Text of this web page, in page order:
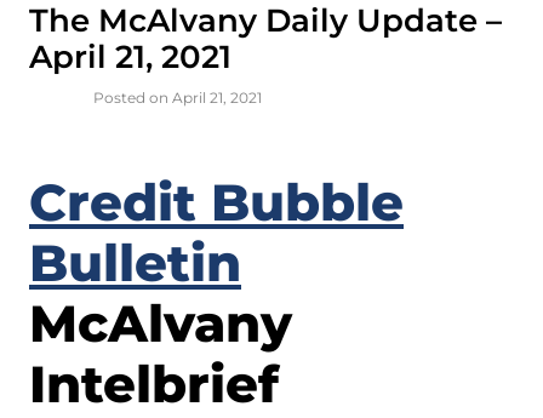
The McAlvany Daily Update –
April 21, 2021
Posted on April 21, 2021
Credit Bubble
Bulletin
McAlvany
Intelbrief